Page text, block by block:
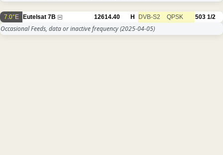
7.0°E Eutelsat 7B 12614.40 H DVB-S2 QPSK 503 1/2
Occasional Feeds, data or inactive frequency(2025-04-05)